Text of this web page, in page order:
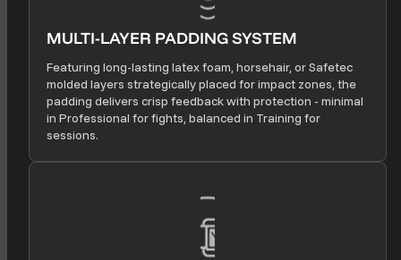
MULTI-LAYER PADDING SYSTEM
Featuring long-lasting latex foam, horsehair, or Safetec
molded layers strategically placed for impact zones, the
padding delivers crisp feedback with protection - minimal
in Professional for fights, balanced in Training for
sessions.